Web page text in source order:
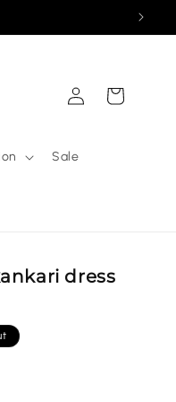
Sale
Log
in
Cart
dress